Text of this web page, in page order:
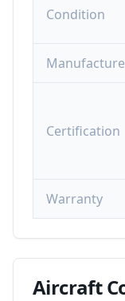
Condition
Certification
Warranty
Aircraft